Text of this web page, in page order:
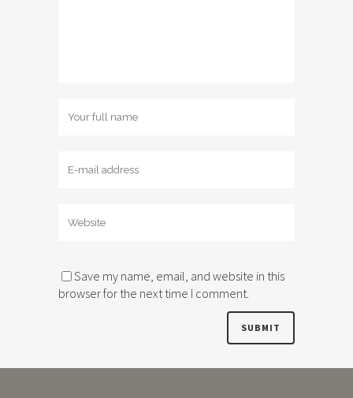
Save my name, email, and website in this
browser for the next time I comment.